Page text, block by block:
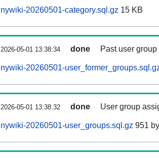
nywiki-20260501-category.sql.gz 15 KB
2026-05-01 13:38:34 done Past user
nywiki-20260501-
2026-05-01 13:38:32 done User group
nywiki-20260501-user_groups.sql.gz 951